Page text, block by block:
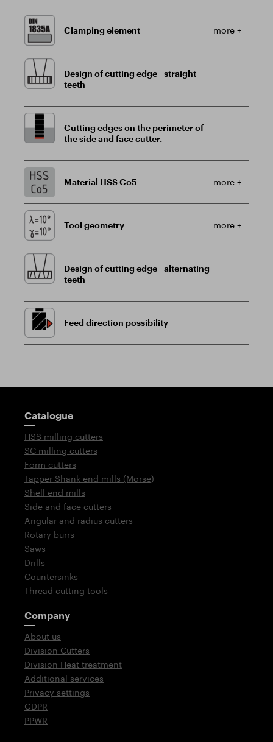
Clamping element more +
Design of cutting edge - straight
teeth
Cutting edges on the perimeter of
the side and face cutter.
Material HSS Co5 more +
Tool geometry more +
Design of cutting edge - alternating
teeth
Feed direction possibility
Guidepost
Catalogue
HSS milling cutters
SC milling cutters
Form cutters
Tapper Shank end mills (Morse)
Shell end mills
Side and face cutters
Angular and radius cutters
Rotary burrs
Saws
Drills
Countersinks
Thread cutting tools
Company
About us
Division Cutters
Division Heat treatment
Additional services
Privacy settings
GDPR
PPWR